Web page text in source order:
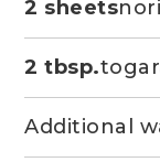
2 sheetsnori
2 tbsp.
Additional